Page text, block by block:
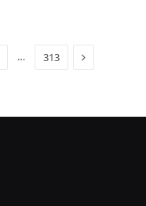
… 313 Next